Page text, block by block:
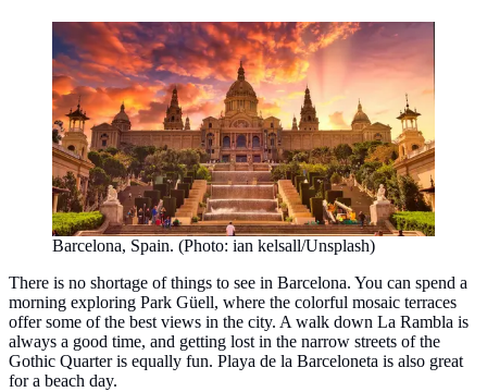
Barcelona, Spain. (Photo: ian kelsall/Unsplash)
There is no shortage of things to see in Barcelona. You can spend a
morning exploring Park Güell, where the colorful mosaic terraces
offer some of the best views in the city. A walk down La Rambla is
always a good time, and getting lost in the narrow streets of the
Gothic Quarter is equally fun. Playa de la Barceloneta is also great
for a beach day.